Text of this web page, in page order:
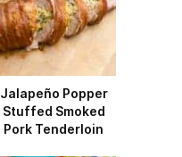
Jalapeño Popper
Stuffed Smoked
Pork Tenderloin